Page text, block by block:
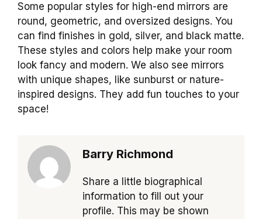
Some popular styles for high-end mirrors are
round, geometric, and oversized designs. You
can find finishes in gold, silver, and black matte.
These styles and colors help make your room
look fancy and modern. We also see mirrors
with unique shapes, like sunburst or nature-
inspired designs. They add fun touches to your
space!
Barry Richmond
Share a little biographical
information to fill out your
profile. This may be shown